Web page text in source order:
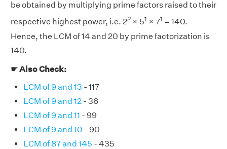
be obtained by multiplying prime factors raised to their
respective highest power, i.e. 22 × 51 × 71 = 140.
Hence, the LCM of 14 and 20 by prime factorization is
140.
☛ Also Check:
LCM of 9 and 13 - 117
LCM of 9 and 12 - 36
LCM of 9 and 11 - 99
LCM of 9 and 10 - 90
LCM of 87 and 145 - 435